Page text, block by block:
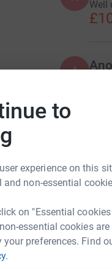
to
experience on this
and non-essential
on "Essential cookies
essential cookies are
preferences. Find
on
Well
A